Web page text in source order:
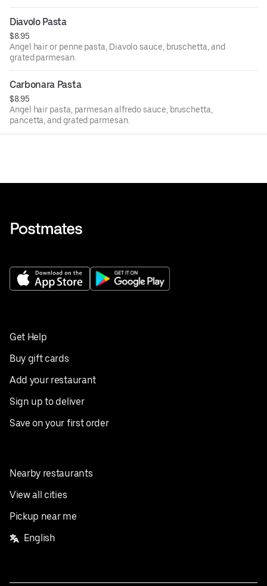
Diavolo Pasta
$8.95
Angel hair or penne pasta, Diavolo sauce, bruschetta, and
grated parmesan.
Carbonara Pasta
$8.95
Angel hair pasta, parmesan alfredo sauce, bruschetta,
pancetta, and grated parmesan.
Get Help
Buy gift cards
Add your restaurant
Sign up to deliver
Save on your first order
Nearby restaurants
View all cities
Pickup near me
English